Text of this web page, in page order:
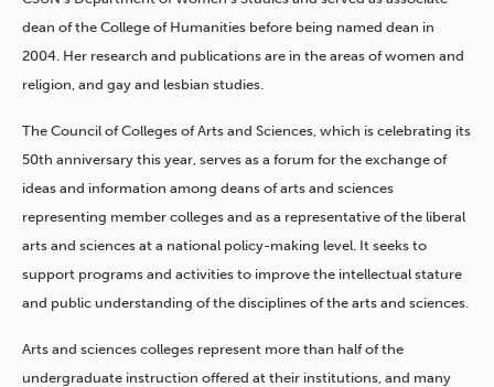
dean of the College of Humanities before being named dean in
2004. Her research and publications are in the areas of women and
religion, and gay and lesbian studies.
The Council of Colleges of Arts and Sciences, which is celebrating its
50th anniversary this year, serves as a forum for the exchange of
ideas and information among deans of arts and sciences
representing member colleges and as a representative of the liberal
arts and sciences at a national policy-making level. It seeks to
support programs and activities to improve the intellectual stature
and public understanding of the disciplines of the arts and sciences.
Arts and sciences colleges represent more than half of the
undergraduate instruction offered at their institutions, and many